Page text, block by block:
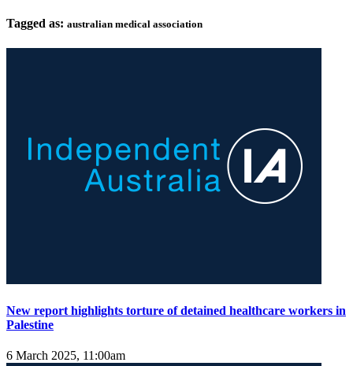
Tagged as: australian medical association
New report highlights torture of detained healthcare workers in
Palestine
6 March 2025, 11:00am